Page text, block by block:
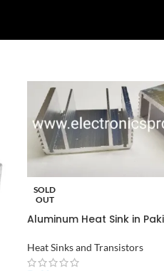
SOLD
OUT
Aluminum Heat Sink in
Heat Sinks and Transistors